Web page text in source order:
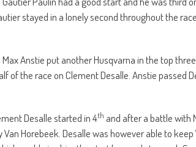
stayed in a lonely second throughout the
Max Anstie put another Husqvarna in the top
of the race on Clement Desalle. Anstie passed
Desalle started in 4th and after a battle with
Horebeek. Desalle was however able to